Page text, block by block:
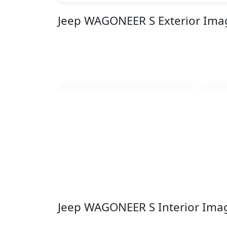
Jeep WAGONEER S Exterior
Jeep WAGONEER S Interior